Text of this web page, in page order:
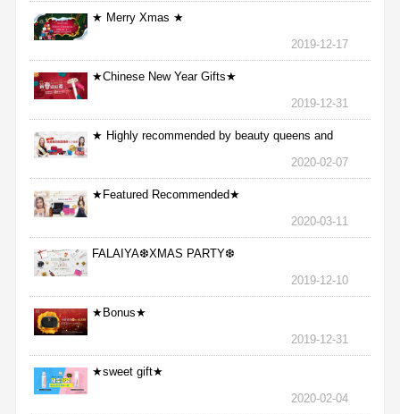
★ Merry Xmas ★
2019-12-17
★Chinese New Year Gifts★
2019-12-31
★ Highly recommended by beauty queens and
2020-02-07
★Featured Recommended★
2020-03-11
FALAIYA❆XMAS PARTY❆
2019-12-10
★Bonus★
2019-12-31
★sweet gift★
2020-02-04